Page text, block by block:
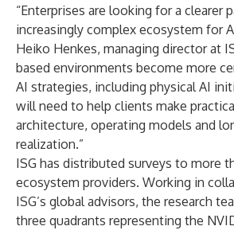
“Enterprises are looking for a clearer
increasingly complex ecosystem for
Heiko Henkes, managing director at
based environments become more
AI strategies, including physical AI
will need to help clients make
architecture, operating models and
realization.”
ISG has distributed surveys to more
ecosystem providers. Working in
ISG’s global advisors, the research
three quadrants representing the